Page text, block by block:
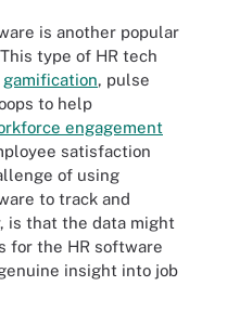
is another popular
type of HR tech
gamification, pulse
to help
engagement
satisfaction
of using
to track and
is that the data might
for the HR software
insight into job